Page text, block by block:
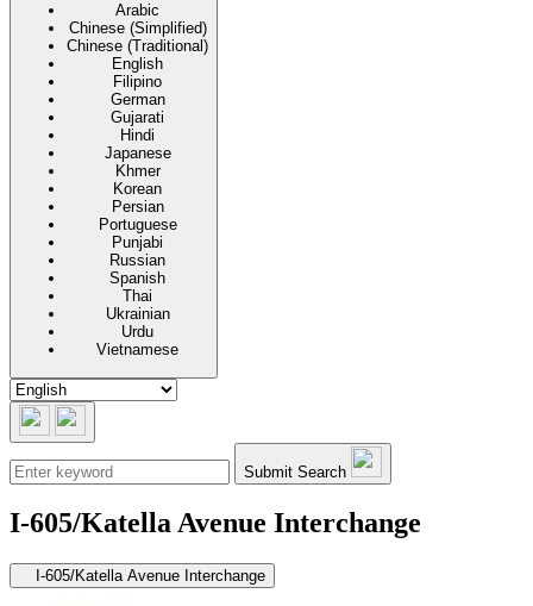
Arabic
Chinese (Simplified)
Chinese (Traditional)
English
Filipino
German
Gujarati
Hindi
Japanese
Khmer
Korean
Persian
Portuguese
Punjabi
Russian
Spanish
Thai
Ukrainian
Urdu
Vietnamese
Submit Search
I-605/Katella Avenue Interchange
Secondary navigation
I-605/Katella Avenue Interchange